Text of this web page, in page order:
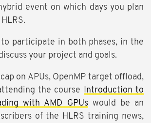
event on which days you plan
participate in both phases, in the
your project and goals.
on APUs, OpenMP target offload,
the course Introduction to
with AMD GPUswould be an
of the HLRS training news,